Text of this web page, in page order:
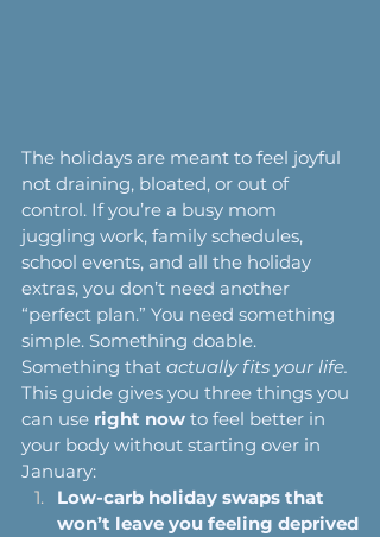
The holidays are meant to feel joyful
not draining, bloated, or out of
control. If you’re a busy mom
juggling work, family schedules,
school events, and all the holiday
extras, you don’t need another
“perfect plan.” You need something
simple. Something doable.
Something that actually fits your life.
This guide gives you three things you
can use right now to feel better in
your body without starting over in
January:
Low-carb holiday swaps that
won’t leave you feeling deprived